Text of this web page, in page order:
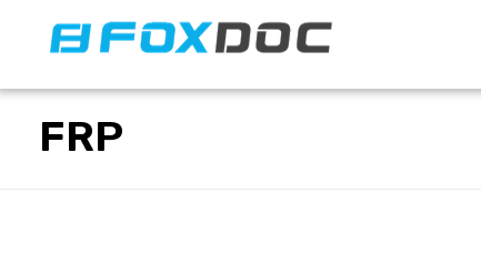
FRP